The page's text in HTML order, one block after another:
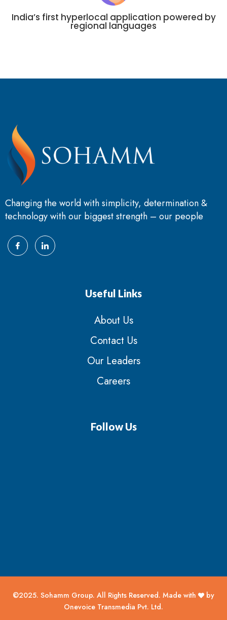
India’s first hyperlocal application powered by
regional languages
Changing the world with simplicity, determination &
technology with our biggest strength – our people
Useful Links
About Us
Contact Us
Our Leaders
Careers
Follow Us
©2025. Sohamm Group. All Rights Reserved. Made with
by
Onevoice Transmedia Pvt. Ltd.